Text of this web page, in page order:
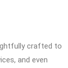
crafted to
and even